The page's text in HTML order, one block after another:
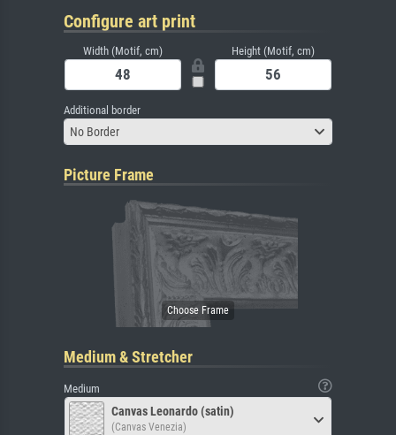
Configure art print
Width (Motif, cm) Height (Motif, cm)
Additional border
No Border
Picture Frame
Medium & Stretcher
Medium
Canvas Leonardo (satin)
(Canvas Venezia)